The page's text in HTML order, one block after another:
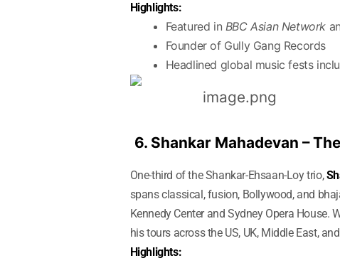
Highlights:
Featured in BBC Asian Network
Founder of Gully Gang Records
Headlined global music fests
6. Shankar Mahadevan –
One-third of the Shankar-Ehsaan-Loy trio,
spans classical, fusion, Bollywood, and
Kennedy Center and Sydney Opera House.
his tours across the US, UK, Middle East,
Highlights: